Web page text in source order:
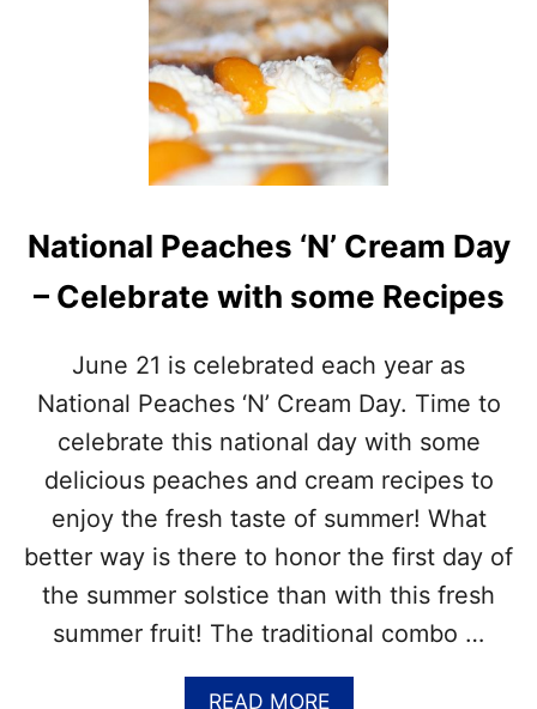
E
S
E
P
U
M
P
K
N
M
U
F
I
S
F
R
F
L
L
B
A
N
A
N
A
P
P
I
A
N
A
K
S
–
T
A
S
T
E
National Peaches ‘N’ Cream Day
– Celebrate with some Recipes
June 21 is celebrated each year as
National Peaches ‘N’ Cream Day. Time to
celebrate this national day with some
delicious peaches and cream recipes to
enjoy the fresh taste of summer! What
better way is there to honor the first day of
the summer solstice than with this fresh
summer fruit! The traditional combo …
READ MOREA